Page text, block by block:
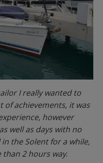
I really wanted to
of achievements, it was
however
well as days with no
the Solent for a while,
2 hours way.